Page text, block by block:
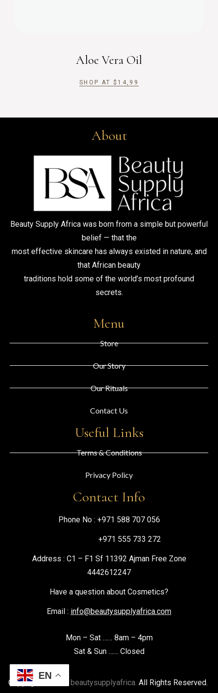
Aloe Vera Oil
SHOP AT $ 14,99
About
Beauty Supply Africa was born from a simple but powerful
belief — that the
most effective skincare has always existed in nature, and
that African beauty
traditions hold some of the world’s most profound
secrets.
Menu
Store
Our Story
Our Rituals
Contact Us
Useful Links
Terms & Conditions
Privacy Policy
Contact Info
Phone No : +971 588 707 056
+971 555 733 272
Address : C1 – F1 Sf 11392 Ajman Free Zone
4442612247
Have a question about Cosmetics?
Email : info@beautysupplyafrica.com
Mon – Sat …… 8am – 4pm
Sat & Sun …… Closed
Copyright © 2026 beautysupplyafrica. All Rights Reserved.
EN